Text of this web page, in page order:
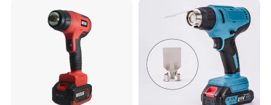
Waterproof/Hand Held Hot
Air Welder